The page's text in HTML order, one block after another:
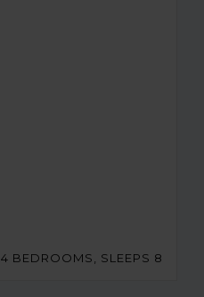
4 BEDROOMS, SLEEPS 8